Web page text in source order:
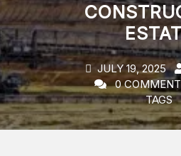
JULY 19, 2025
0
TAGS